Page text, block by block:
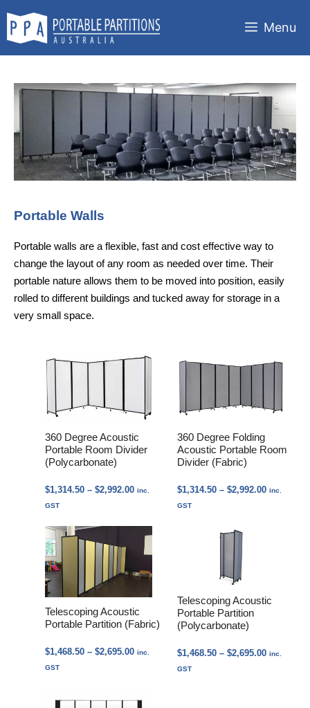
content
Menu
Portable Walls
Portable walls are a flexible, fast and cost effective way to
change the layout of any room as needed over time. Their
portable nature allows them to be moved into position, easily
rolled to different buildings and tucked away for storage in a
very small space.
360 Degree Acoustic
Portable Room Divider
(Polycarbonate)
$1,314.50 – $2,992.00Price
through
$2,992.00
inc.
GST
360 Degree Folding
Acoustic Portable Room
Divider (Fabric)
$1,314.50 – $2,992.00Price
inc.
GST
Telescoping Acoustic
Portable Partition (Fabric)
$1,468.50 – $2,695.00Price
inc.
GST
Telescoping Acoustic
Portable Partition
(Polycarbonate)
$1,468.50 – $2,695.00Price
inc.
GST